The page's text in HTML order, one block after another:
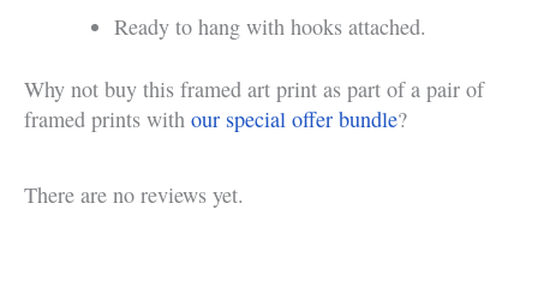
Ready to hang with hooks attached.
Why not buy this framed art print as part of a pair of
framed prints with our special offer bundle?
There are no reviews yet.